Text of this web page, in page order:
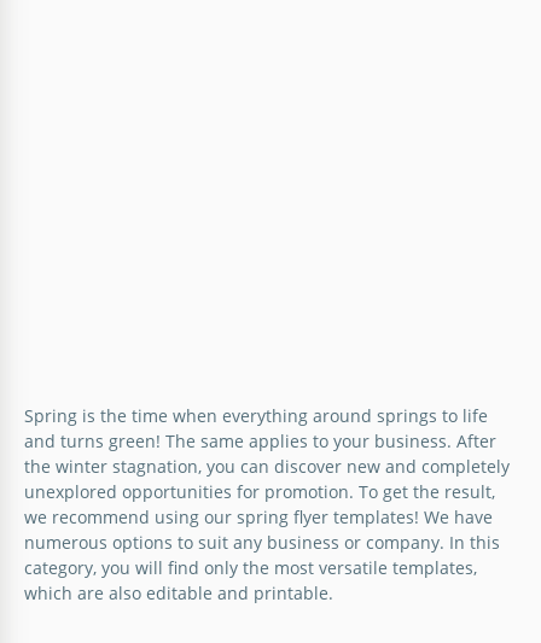
Spring is the time when everything around springs to life
and turns green! The same applies to your business. After
the winter stagnation, you can discover new and completely
unexplored opportunities for promotion. To get the result,
we recommend using our spring flyer templates! We have
numerous options to suit any business or company. In this
category, you will find only the most versatile templates,
which are also editable and printable.